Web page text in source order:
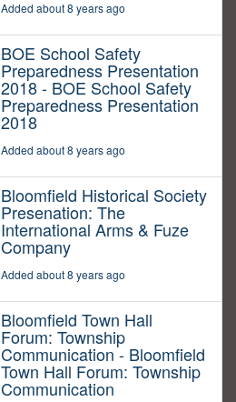
Added about 8 years ago
BOE School Safety
Preparedness Presentation
2018 - BOE School Safety
Preparedness Presentation
2018
Added about 8 years ago
Bloomfield Historical Society
Presenation: The
International Arms & Fuze
Company
Added about 8 years ago
Bloomfield Town Hall
Forum: Township
Communication - Bloomfield
Town Hall Forum: Township
Communication